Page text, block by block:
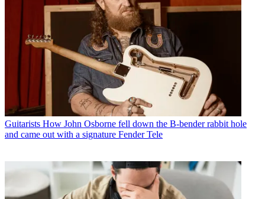
Guitarists How John Osborne fell down the B-bender rabbit hole
and came out with a signature Fender Tele